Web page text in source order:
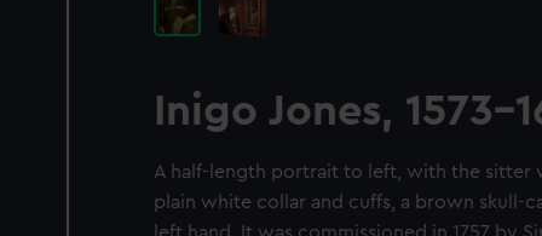
Inigo Jones, 1573-
A half-length portrait to left, with the sitter
plain white collar and cuffs, a brown skull-